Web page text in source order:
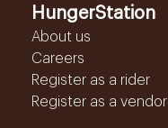
HungerStation
About us
Careers
Register as a rider
Register as a vendor